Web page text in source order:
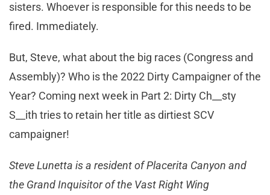
sisters. Whoever is responsible for this needs to be
fired. Immediately.
But, Steve, what about the big races (Congress and
Assembly)? Who is the 2022 Dirty Campaigner of the
Year? Coming next week in Part 2: Dirty Ch__sty
S__ith tries to retain her title as dirtiest SCV
campaigner!
Steve Lunetta is a resident of Placerita Canyon and
the Grand Inquisitor of the Vast Right Wing